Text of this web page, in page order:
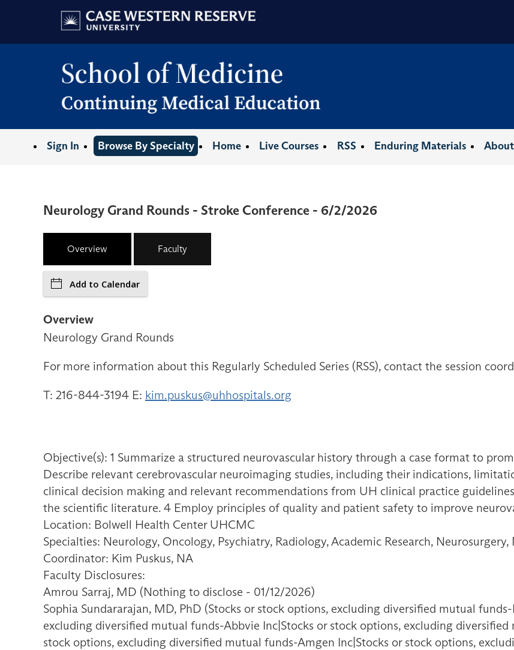
Sign In Browse By Specialty Home Live Courses RSS Enduring Materials
Neurology Grand Rounds - Stroke Conference - 6/2/2026
Overview Faculty
Add to Calendar
Overview
Neurology Grand Rounds
For more information about this Regularly Scheduled Series (RSS), contact the session
T: 216-844-3194 E: kim.puskus@uhhospitals.org
Objective(s): 1 Summarize a structured neurovascular history through a case format to
Describe relevant cerebrovascular neuroimaging studies, including their indications,
clinical decision making and relevant recommendations from UH clinical practice
the scientific literature. 4 Employ principles of quality and patient safety to improve
Location: Bolwell Health Center UHCMC
Specialties: Neurology, Oncology, Psychiatry, Radiology, Academic Research,
Coordinator: Kim Puskus, NA
Faculty Disclosures:
Amrou Sarraj, MD (Nothing to disclose - 01/12/2026)
Sophia Sundararajan, MD, PhD (Stocks or stock options, excluding diversified mutual
excluding diversified mutual funds-Abbvie Inc|Stocks or stock options, excluding
stock options, excluding diversified mutual funds-Amgen Inc|Stocks or stock options,